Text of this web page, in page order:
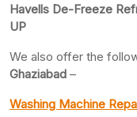
Havells De-Freeze
UP
We also offer the
Ghaziabad –
Washing Machine